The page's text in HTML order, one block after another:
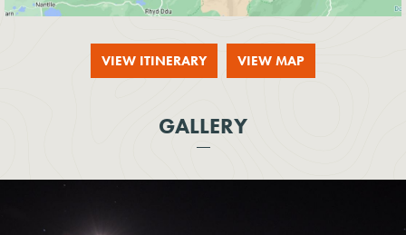
VIEW ITINERARY VIEW MAP
GALLERY